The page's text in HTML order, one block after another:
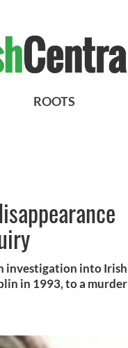
ROOTS
investigation into Irish
in 1993, to a murder